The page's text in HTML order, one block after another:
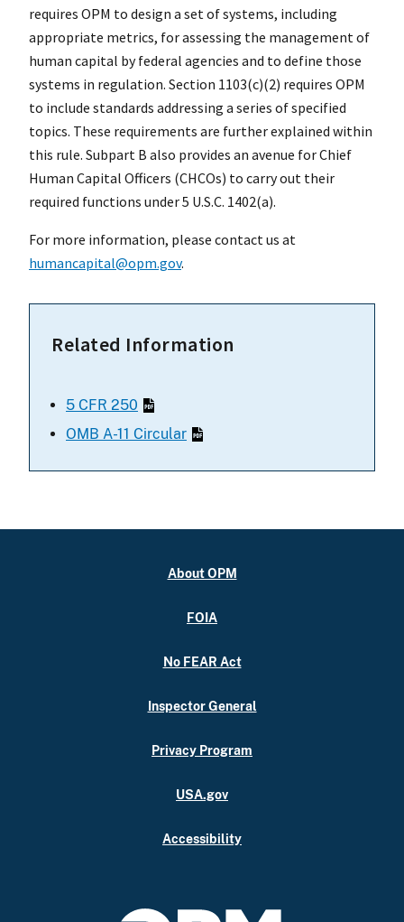
requires OPM to design a set of systems, including
appropriate metrics, for assessing the management of
human capital by federal agencies and to define those
systems in regulation. Section 1103(c)(2) requires OPM
to include standards addressing a series of specified
topics. These requirements are further explained within
this rule. Subpart B also provides an avenue for Chief
Human Capital Officers (CHCOs) to carry out their
required functions under 5 U.S.C. 1402(a).
For more information, please contact us at
humancapital@opm.gov.
Related Information
5 CFR 250
OMB A-11 Circular
About OPM
FOIA
No FEAR Act
Inspector General
Privacy Program
USA.gov
Accessibility